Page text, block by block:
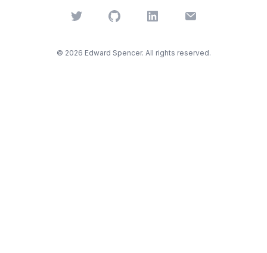
Twitter GitHub LinkedIn Email
© 2026 Edward Spencer. All rights reserved.